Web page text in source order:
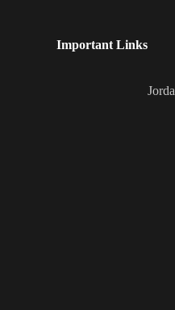
Important Links